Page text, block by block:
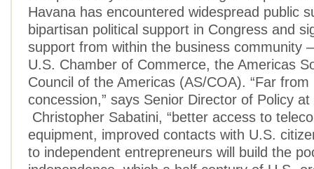
Havana has encountered widespread public
bipartisan political support in Congress and
support from within the business community
U.S. Chamber of Commerce, the Americas
Council of the Americas (AS/COA). “Far from
concession,” says Senior Director of Policy at
Christopher Sabatini, “better access to
equipment, improved contacts with U.S.
to independent entrepreneurs will build the